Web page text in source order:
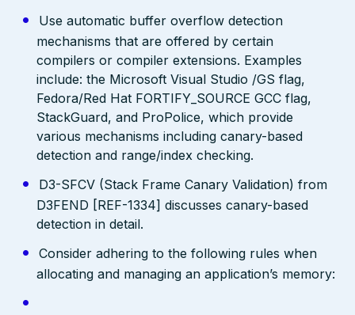
Use automatic buffer overflow detection
mechanisms that are offered by certain
compilers or compiler extensions. Examples
include: the Microsoft Visual Studio /GS flag,
Fedora/Red Hat FORTIFY_SOURCE GCC flag,
StackGuard, and ProPolice, which provide
various mechanisms including canary-based
detection and range/index checking.
D3-SFCV (Stack Frame Canary Validation) from
D3FEND [REF-1334] discusses canary-based
detection in detail.
Consider adhering to the following rules when
allocating and managing an application’s memory: